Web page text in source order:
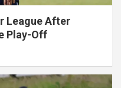
League After
Play-Off